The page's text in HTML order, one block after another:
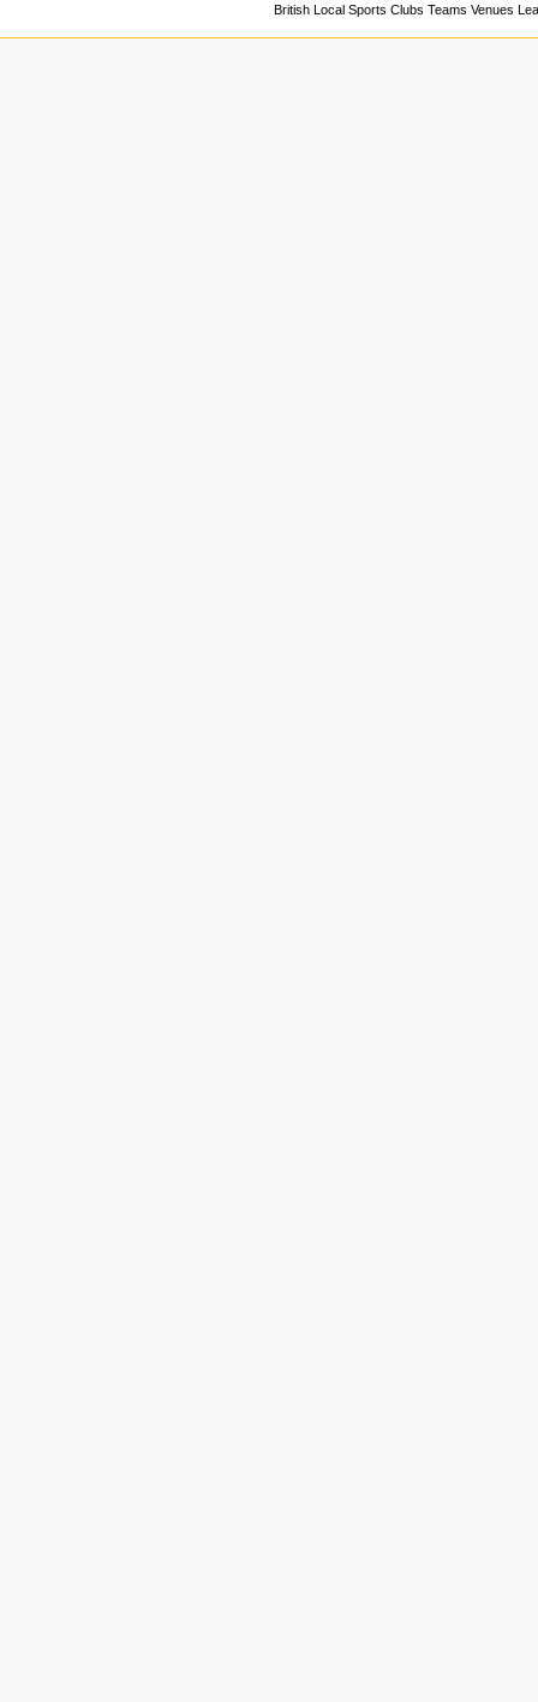
British Local Sports Clubs Teams Venues